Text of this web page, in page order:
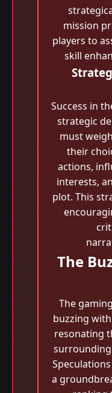
mission
players to
skill
Success in
strategic
must
their
actions,
interests,
plot. This
The
The
buzzing
resonating
surrounding
a